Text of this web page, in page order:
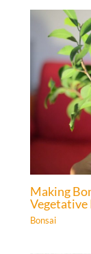
Making
Vegetative
Bonsai